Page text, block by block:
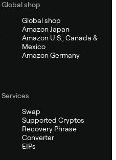
Global shop
Global shop
Amazon Japan
Amazon U.S., Canada &
Mexico
Amazon Germany
Services
Swap
Supported Cryptos
Recovery Phrase
Converter
EIPs